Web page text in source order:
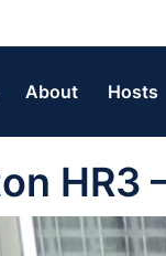
About Hosts
HR3